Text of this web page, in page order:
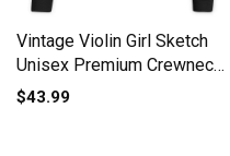
Vintage Violin Girl Sketch
Unisex Premium Crewneck
Sweatshirt
$43.99